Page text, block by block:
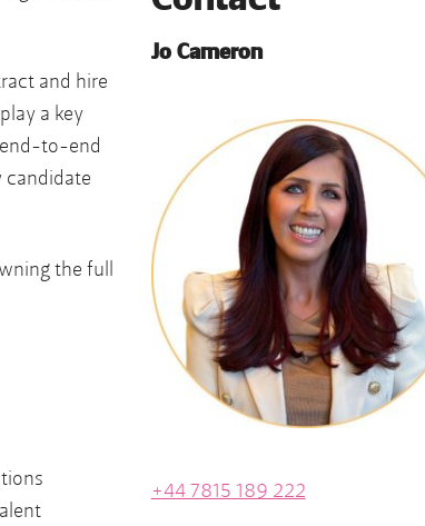
and hire
a key
end-to-end
candidate
the full
Jo Cameron
+44 7815 189 222